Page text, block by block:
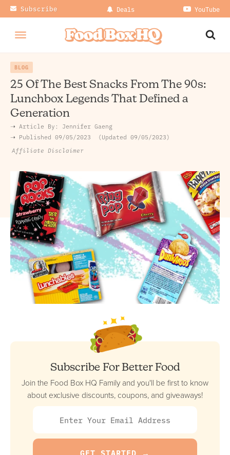
Subscribe Deals YouTube
BLOG
25 Of The Best Snacks From The 90s:
Lunchbox Legends That Defined a
Generation
➝ Article By: Jennifer Gaeng
➝ Published 09/05/2023 Updated 09/05/2023
Affiliate Disclaimer
Subscribe For Better Food
Join the Food Box HQ Family and you'll be first to know
about exclusive discounts, coupons, and giveaways!